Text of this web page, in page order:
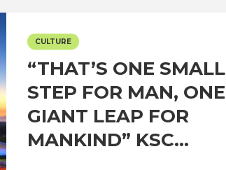
CULTURE
“THAT’S ONE SMALL
STEP FOR MAN, ONE
GIANT LEAP FOR
MANKIND” KSC...